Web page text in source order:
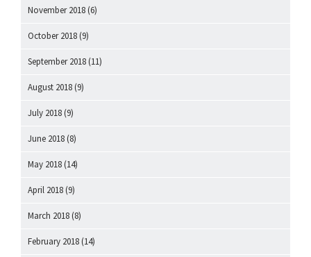
November 2018 (6)
October 2018 (9)
September 2018 (11)
August 2018 (9)
July 2018 (9)
June 2018 (8)
May 2018 (14)
April 2018 (9)
March 2018 (8)
February 2018 (14)